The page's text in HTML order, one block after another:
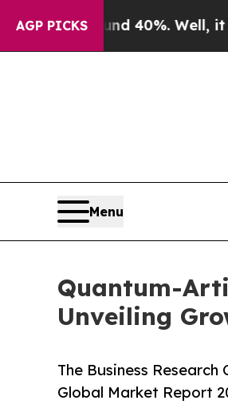
AGP PICKS
40%. Well, it Didn’tAs
Menu
Quantum-
Unveiling
The Business
Global Market Report